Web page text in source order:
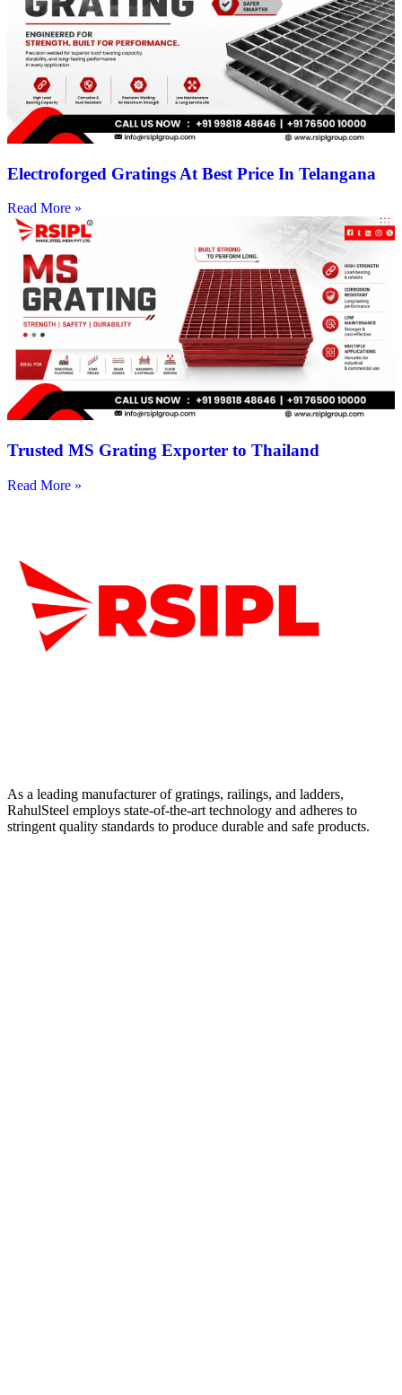
Electroforged Gratings At Best Price In Telangana
Read More »
Trusted MS Grating Exporter to Thailand
Read More »
As a leading manufacturer of gratings, railings, and ladders,
RahulSteel employs state-of-the-art technology and adheres to
stringent quality standards to produce durable and safe products.